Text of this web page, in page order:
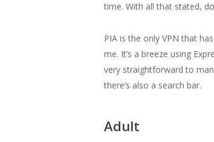
time. With all that stated,
PIA is the only VPN that
me. It’s a breeze using
very straightforward to
there’s also a search bar.
Adult